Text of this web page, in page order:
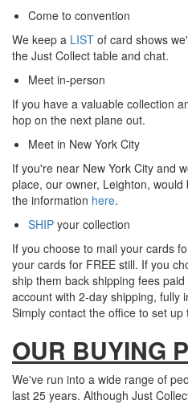
Come to convention
We keep a LIST of card shows
the Just Collect table and chat.
Meet in-person
If you have a valuable collection
hop on the next plane out.
Meet in New York City
If you're near New York City and
place, our owner, Leighton,
the information here.
SHIP your collection
If you choose to mail your cards
your cards for FREE still. If you
ship them back shipping fees
account with 2-day shipping, fully
Simply contact the office to set up
OUR BUYING
We've run into a wide range of
last 25 years. Although Just